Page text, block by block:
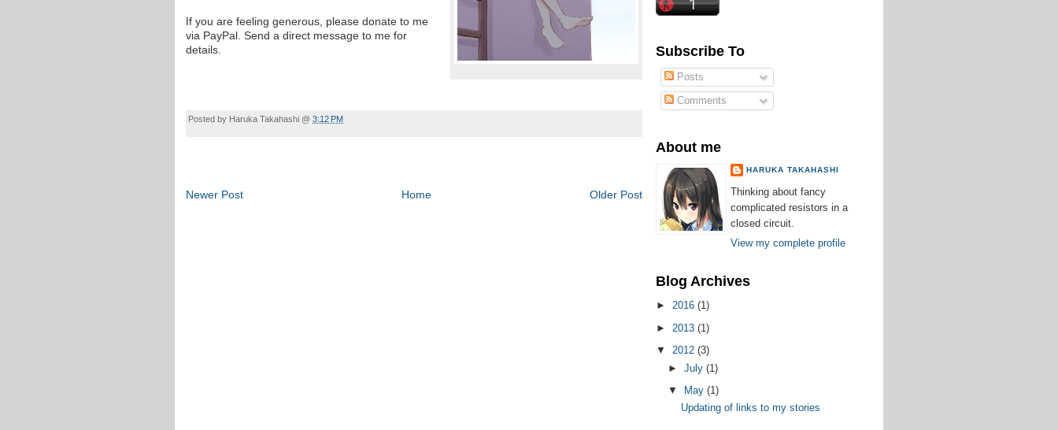
If you are feeling generous, please donate to me
via PayPal. Send a direct message to me for
details.
Posted by Haruka Takahashi @3:12 PM
Newer Post Older Post
Home
Subscribe To
Posts
Comments
About me
HARUKA TAKAHASHI
Thinking about fancy
complicated resistors in a
closed circuit.
View my complete profile
Blog Archives
► 2016 (1)
► 2013 (1)
▼ 2012 (3)
►July(1)
▼
May(1)
Updating of links to my stories